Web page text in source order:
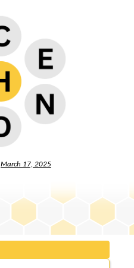
March 17, 2025